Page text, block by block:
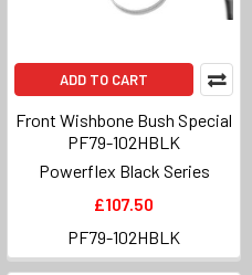
ADD TO CART
Front Wishbone Bush Special
PF79-102HBLK
Powerflex Black Series
£107.50
PF79-102HBLK